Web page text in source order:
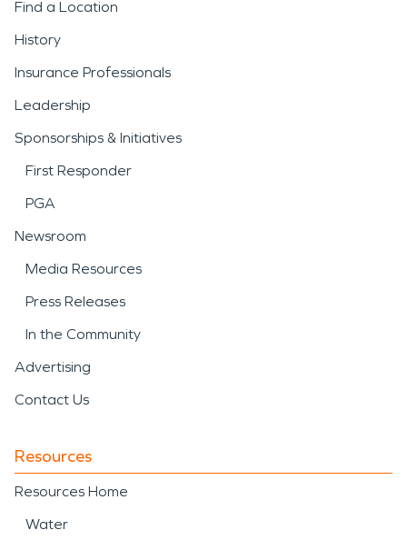
Find a Location
History
Insurance Professionals
Leadership
Sponsorships & Initiatives
First Responder
PGA
Newsroom
Media Resources
Press Releases
In the Community
Advertising
Contact Us
Resources
Resources Home
Water